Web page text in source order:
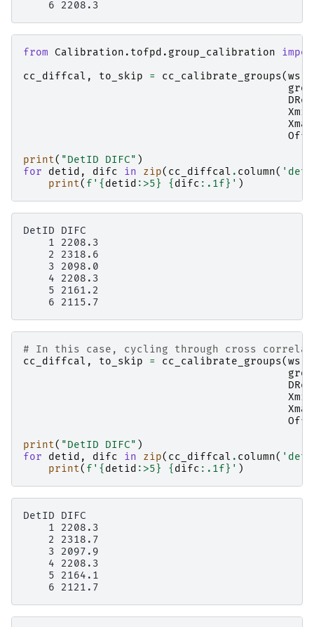
from Calibration.tofpd.group_calibration
cc_diffcal , to_skip = cc_calibrate_groups(ws
Xmin
Xmax
print( "DetID DIFC" )
for
detid , difc in zip( cc_diffcal . column(
print( f ' { detid : >5} { difc : .1f} ' )
DetID DIFC
    1 2208.3
    2 2318.6
    3 2098.0
    4 2208.3
    5 2161.2
# In this case, cycling through cross
cc_diffcal , to_skip = cc_calibrate_groups(ws
Xmin
Xmax
print( "DetID DIFC" )
for
detid , difc in zip( cc_diffcal . column(
print( f ' { detid : >5} { difc : .1f} ' )
DetID DIFC
    1 2208.3
    2 2318.7
    3 2097.9
    4 2208.3
    5 2164.1